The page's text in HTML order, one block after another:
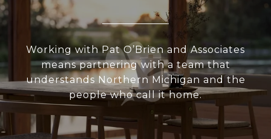
Working with Pat O’Brien and Associates
means partnering with a team that
understands Northern Michigan and the
people who call it home.